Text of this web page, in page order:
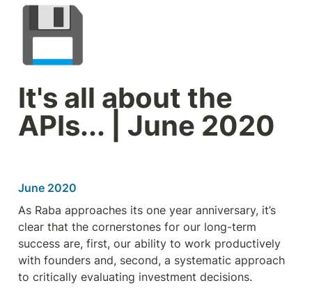
💾
It's all about the
APIs... | June 2020
June 2020
As Raba approaches its one year anniversary, it’s
clear that the cornerstones for our long-term
success are, first, our ability to work productively
with founders and, second, a systematic approach
to critically evaluating investment decisions.